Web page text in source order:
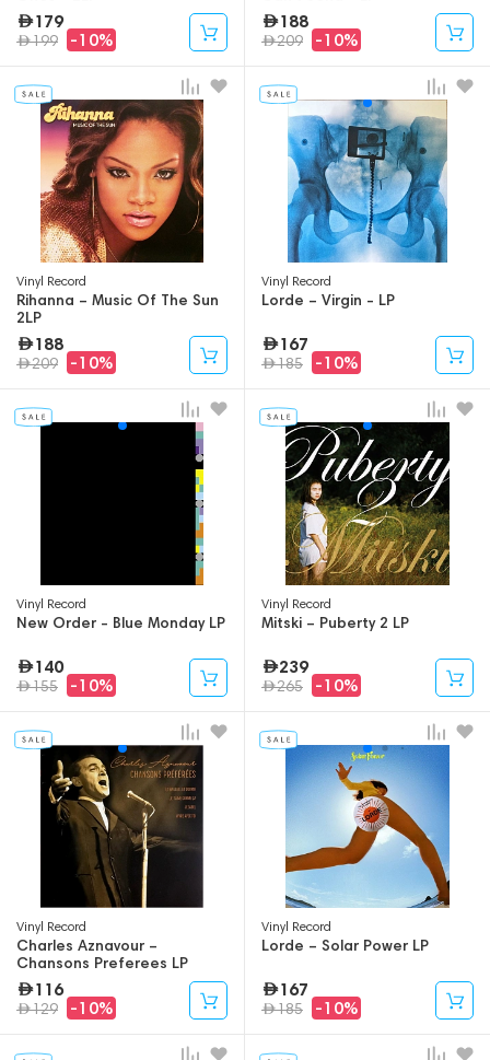
179
199 -10%
188
209 -10%
Vinyl Record
Rihanna – Music Of The Sun
2LP
188
209 -10%
Vinyl Record
Lorde – Virgin - LP
167
185 -10%
Vinyl Record
New Order - Blue Monday LP
140
155 -10%
Vinyl Record
Mitski – Puberty 2 LP
239
265 -10%
Vinyl Record
Charles Aznavour –
Chansons Preferees LP
116
129 -10%
Vinyl Record
Lorde – Solar Power LP
167
185 -10%